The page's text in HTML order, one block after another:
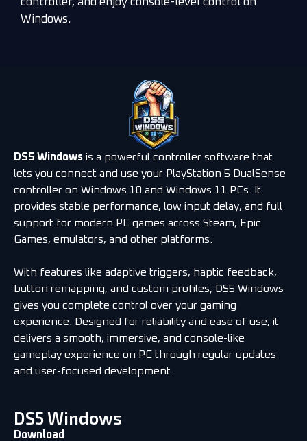
controller, and enjoy console-level control on
Windows.
DS5 Windows is a powerful controller software that
lets you connect and use your PlayStation 5 DualSense
controller on Windows 10 and Windows 11 PCs. It
provides stable performance, low input delay, and full
support for modern PC games across Steam, Epic
Games, emulators, and other platforms.
With features like adaptive triggers, haptic feedback,
button remapping, and custom profiles, DS5 Windows
gives you complete control over your gaming
experience. Designed for reliability and ease of use, it
delivers a smooth, immersive, and console-like
gameplay experience on PC through regular updates
and user-focused development.
DS5 Windows
Download